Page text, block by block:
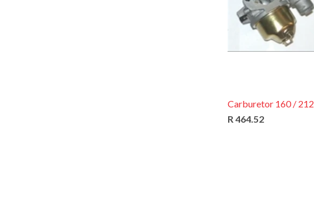
Carburetor 160 / 212
R 464.52